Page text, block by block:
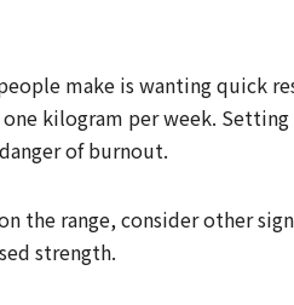
make is wanting quick
kilogram per week.
of burnout.
the range, consider other
strength.